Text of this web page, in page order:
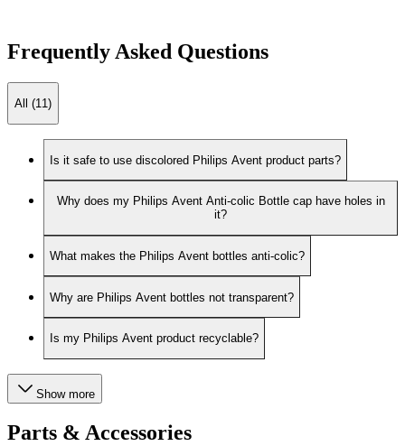
Frequently Asked Questions
All (11)
Is it safe to use discolored Philips Avent product parts?
Why does my Philips Avent Anti-colic Bottle cap have holes in
it?
What makes the Philips Avent bottles anti-colic?
Why are Philips Avent bottles not transparent?
Is my Philips Avent product recyclable?
Show more
Parts & Accessories